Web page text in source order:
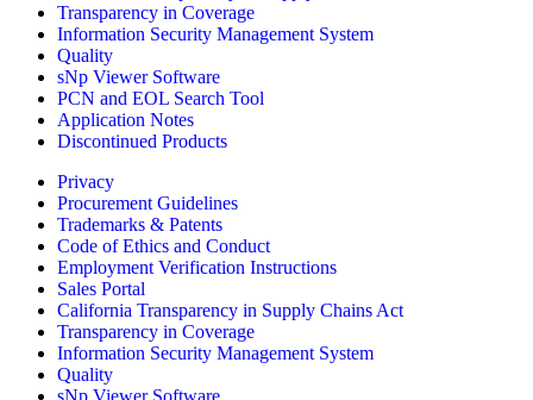
Transparency in Coverage
Information Security Management System
Quality
sNp Viewer Software
PCN and EOL Search Tool
Application Notes
Discontinued Products
Privacy
Procurement Guidelines
Trademarks & Patents
Code of Ethics and Conduct
Employment Verification Instructions
Sales Portal
California Transparency in Supply Chains Act
Transparency in Coverage
Information Security Management System
Quality
sNp Viewer Software